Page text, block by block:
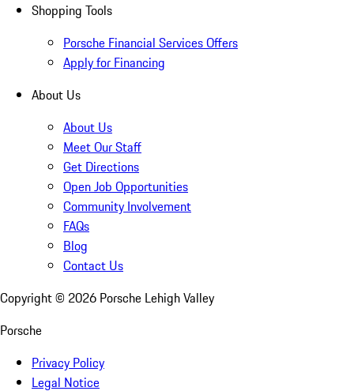
Shopping Tools
Porsche Financial Services Offers
Apply for Financing
About Us
About Us
Meet Our Staff
Get Directions
Open Job Opportunities
Community Involvement
FAQs
Blog
Contact Us
Copyright © 2026 Porsche Lehigh Valley
Porsche
Privacy Policy
Legal Notice